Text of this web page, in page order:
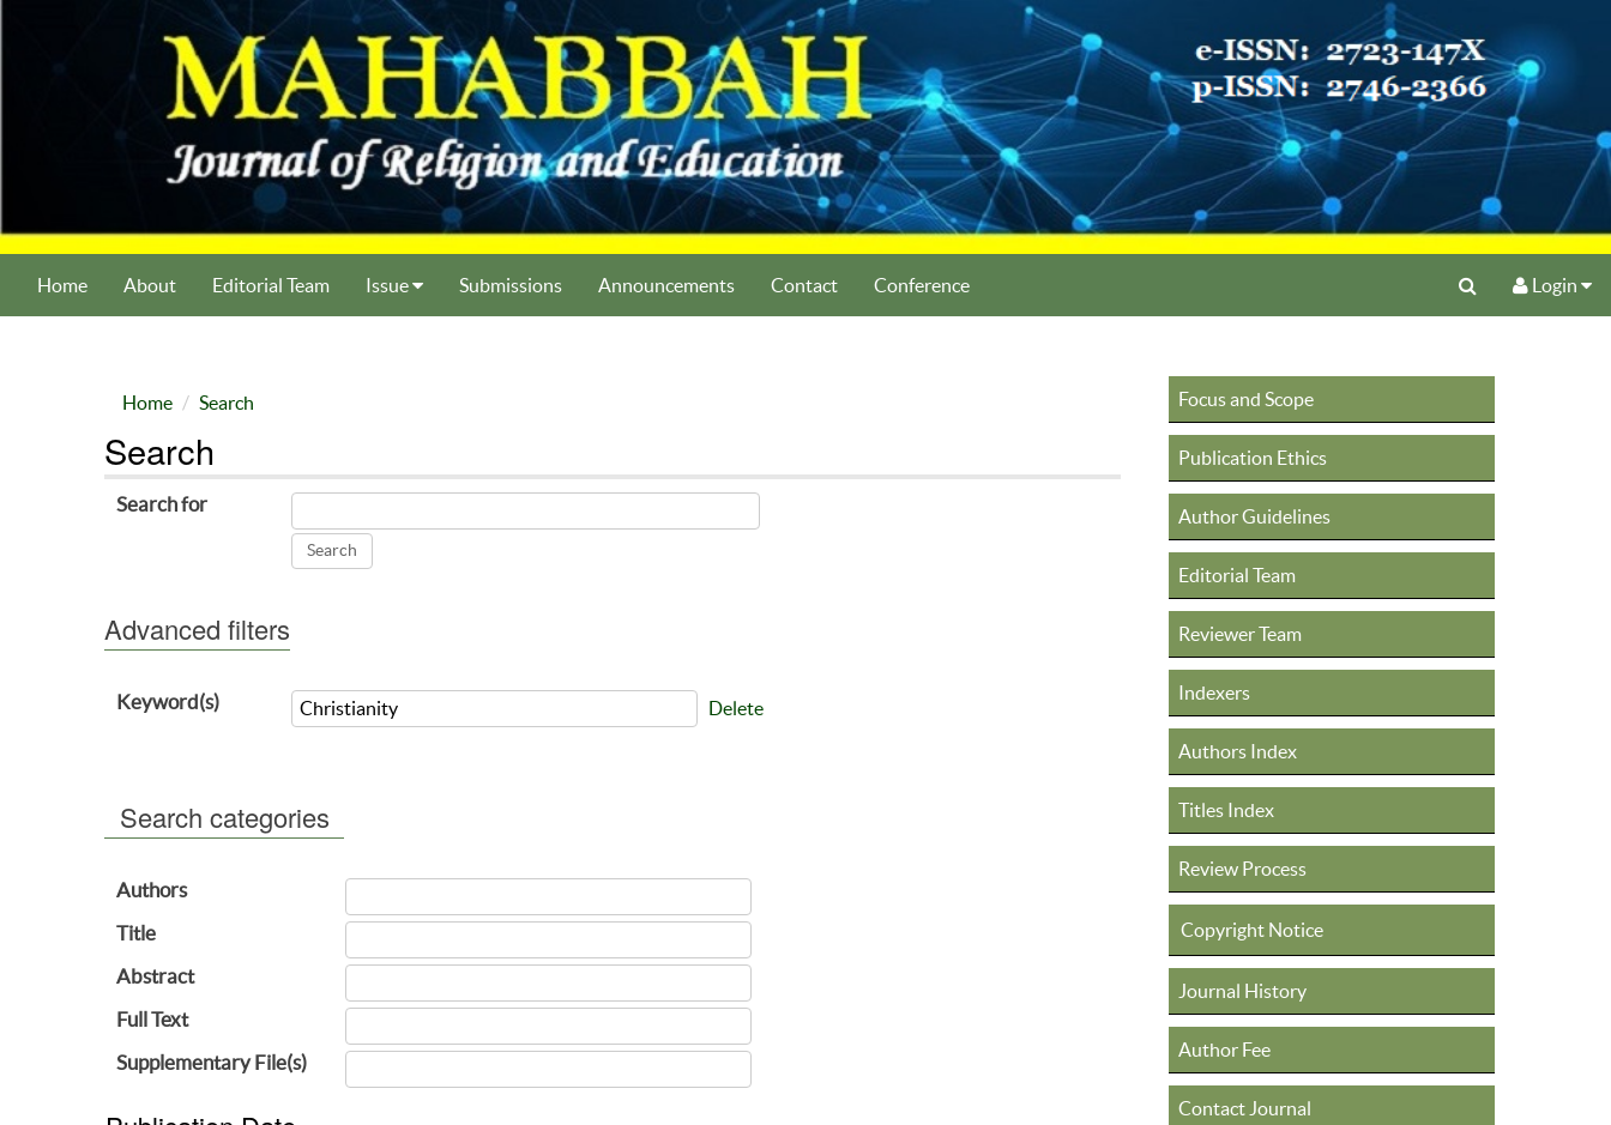
Home About Editorial Team Issue Submissions Announcements Contact Conference Login
Home Search
Search
Search for
Advanced filters
Keyword(s) Delete
Search categories
Authors
Title
Abstract
Full Text
Supplementary File(s)
Focus and Scope
Publication Ethics
Author Guidelines
Editorial Team
Reviewer Team
Indexers
Authors Index
Titles Index
Review Process
Copyright Notice
Journal History
Author Fee
Contact Journal